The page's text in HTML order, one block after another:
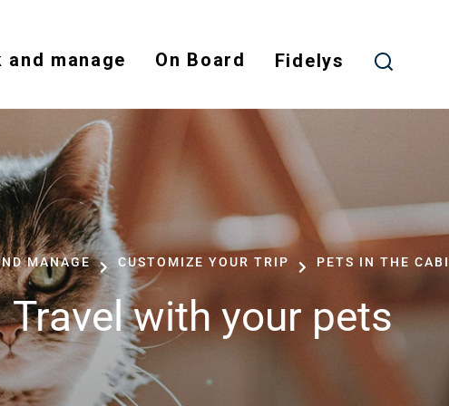
main
and manage On Board Fidelys
MANAGE CUSTOMIZE YOUR TRIP PETS IN THE
Travel with your pets